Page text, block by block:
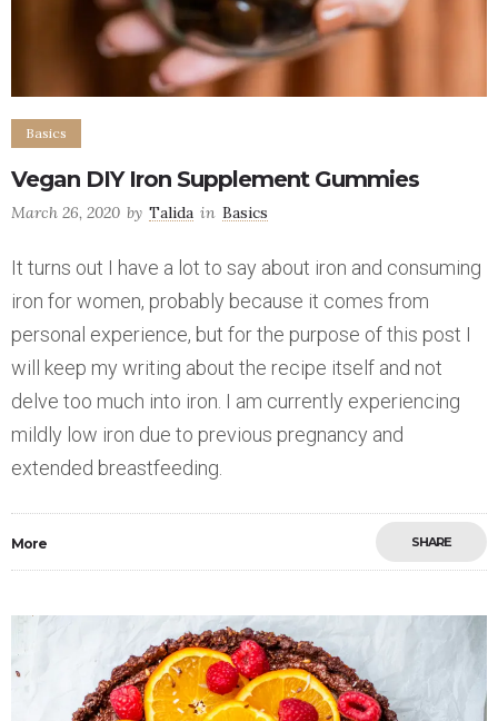
Basics
Vegan DIY Iron Supplement Gummies
March 26, 2020 by Talida in Basics
It turns out I have a lot to say about iron and consuming
iron for women, probably because it comes from
personal experience, but for the purpose of this post I
will keep my writing about the recipe itself and not
delve too much into iron. I am currently experiencing
mildly low iron due to previous pregnancy and
extended breastfeeding.
More SHARE